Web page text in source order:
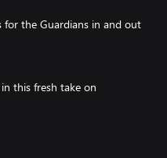
for the Guardians in and out
this fresh take on
heroes on a wild ride